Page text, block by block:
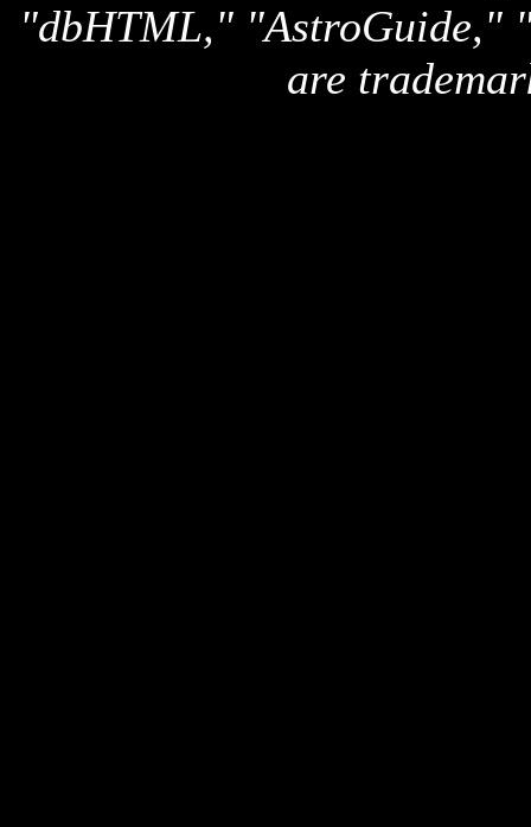
"dbHTML," "AstroGuide,"
are